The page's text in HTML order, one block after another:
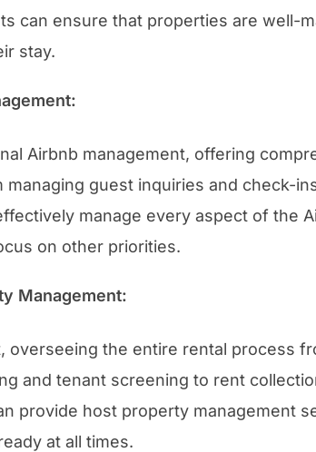
can ensure that properties are well-
stay.
Airbnb management, offering
guest inquiries and check-
manage every aspect of the
on other priorities.
Management:
overseeing the entire rental process
and tenant screening to rent
provide host property management
at all times.